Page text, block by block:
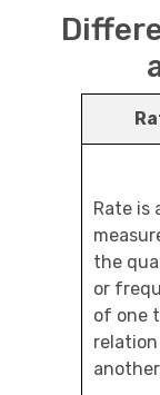
Rate is
the
or
of one